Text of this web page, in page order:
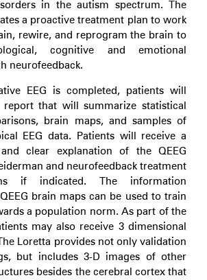
in the autism spectrum. The
a proactive treatment plan to work
rewire, and reprogram the brain to
cognitive and emotional
neurofeedback.
EEG is completed, patients will
report that will summarize statistical
brain maps, and samples of
EEG data. Patients will receive a
clear explanation of the QEEG
and neurofeedback treatment
if indicated. The information
brain maps can be used to train
a population norm. As part of the
may also receive 3 dimensional
Loretta provides not only validation
but includes 3-D images of other
besides the cerebral cortex that